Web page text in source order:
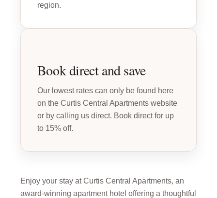
region.
Book direct and save
Our lowest rates can only be found here
on the Curtis Central Apartments website
or by calling us direct. Book direct for up
to 15% off.
Enjoy your stay at Curtis Central Apartments, an
award-winning apartment hotel offering a thoughtful